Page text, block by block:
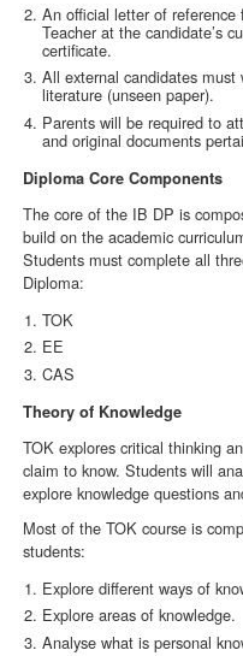
An official letter of reference
Teacher at the candidate’s
certificate.
All external candidates
literature (unseen paper).
Parents will be required to
and original documents
Diploma Core Components
The core of the IB DP is
build on the academic
Students must complete all
Diploma:
TOK
EE
CAS
Theory of Knowledge
TOK explores critical thinking
claim to know. Students will
explore knowledge questions
Most of the TOK course is
students:
Explore different ways of
Explore areas of knowledge.
Analyse what is personal